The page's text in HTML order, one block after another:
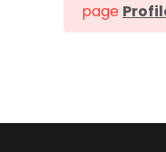
page